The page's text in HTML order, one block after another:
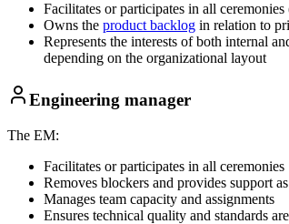
Facilitates or participates in all
Owns the product backlog in relation to
Represents the interests of both internal
depending on the organizational layout
Engineering manager
The EM:
Facilitates or participates in all ceremonies
Removes blockers and provides support
Manages team capacity and assignments
Ensures technical quality and standards